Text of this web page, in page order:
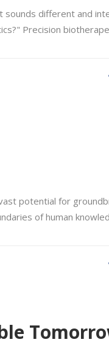
different and
Precision
potential for
of human